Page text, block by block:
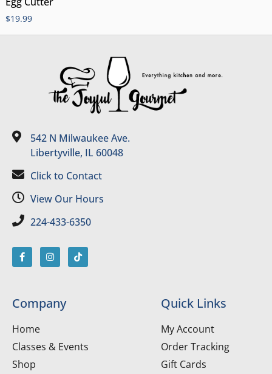
$19.99
542 N Milwaukee Ave.
Libertyville, IL 60048
Click to Contact
View Our Hours
224-433-6350
Company
Home
Classes & Events
Shop
Quick Links
My Account
Order Tracking
Gift Cards